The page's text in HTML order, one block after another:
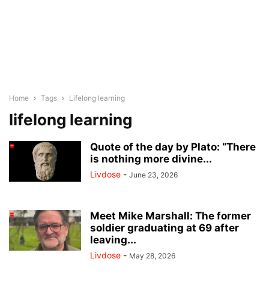
Home Tags Lifelong learning
lifelong learning
Quote of the day by Plato: “There
is nothing more divine...
Livdose - June 23, 2026
Meet Mike Marshall: The former
soldier graduating at 69 after
leaving...
Livdose - May 28, 2026